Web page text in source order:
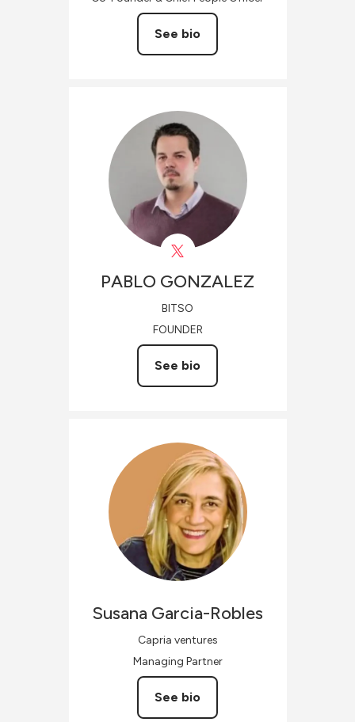
See bio
PABLO GONZALEZ
BITSO
FOUNDER
See bio
Susana Garcia-Robles
Capria ventures
Managing Partner
See bio